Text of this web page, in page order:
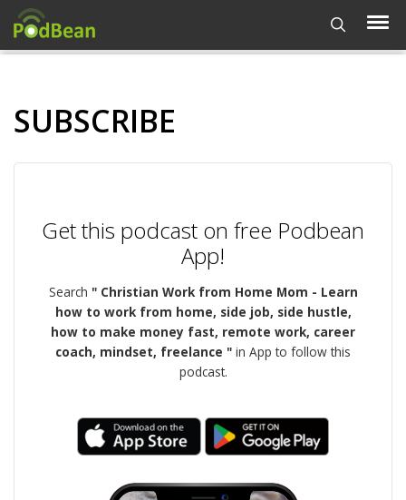
SUBSCRIBE
Get this podcast on free Podbean
App!
Search " Christian Work from Home Mom - Learn
how to work from home, side job, side hustle,
how to make money fast, remote work, career
coach, mindset, freelance " in App to follow this
podcast.